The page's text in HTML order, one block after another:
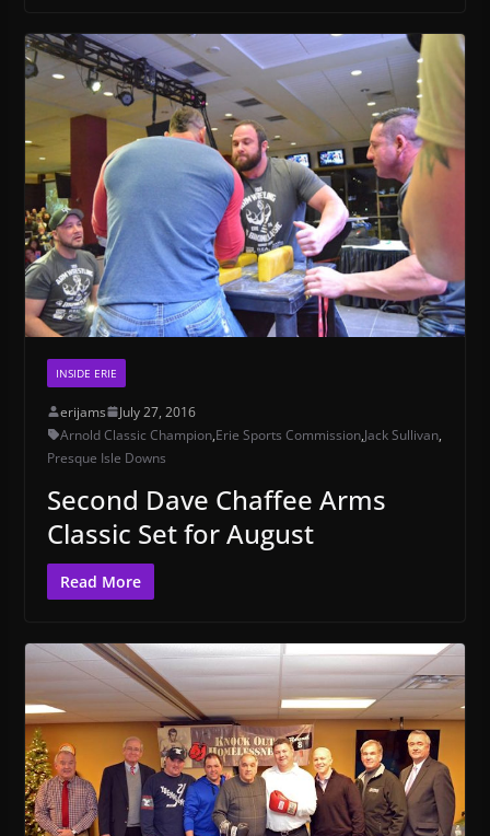
INSIDE ERIE
erijams
July 27, 2016
Arnold Classic Champion,Erie Sports Commission,Jack Sullivan,
Presque Isle Downs
Second Dave Chaffee Arms
Classic Set for August
Read More